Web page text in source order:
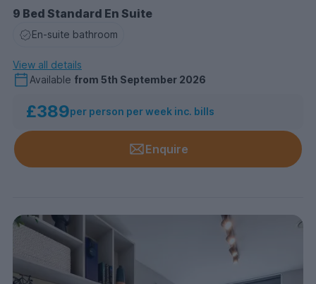
9 Bed Standard En Suite
En-suite bathroom
View all details
Available from 5th September 2026
£389per person per week inc. bills
Enquire